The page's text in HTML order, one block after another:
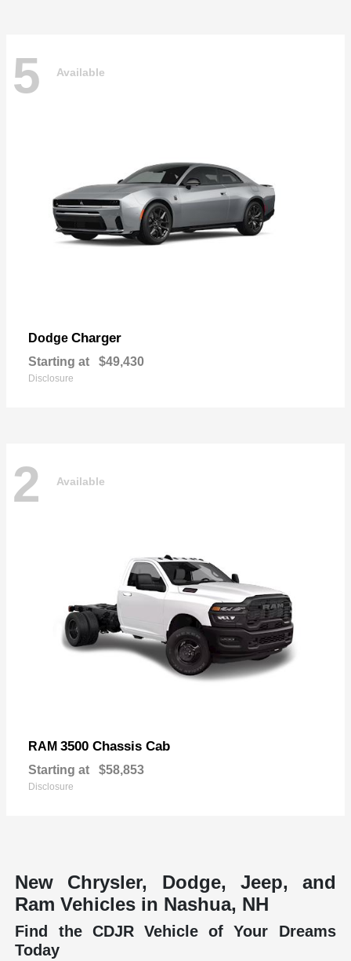
5 Available
Dodge Charger
Starting at $49,430
Disclosure
2 Available
RAM 3500 Chassis Cab
Starting at $58,853
Disclosure
New Chrysler, Dodge, Jeep, and
Ram Vehicles in Nashua, NH
Find the CDJR Vehicle of Your Dreams
Today